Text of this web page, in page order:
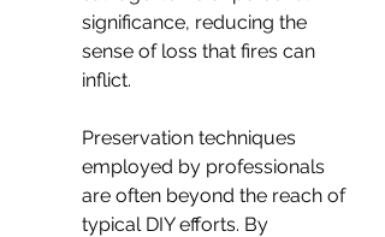
significance, reducing the
sense of loss that fires can
inflict.
Preservation techniques
employed by professionals
are often beyond the reach of
typical DIY efforts. By